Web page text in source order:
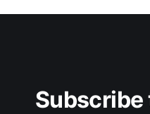
Subscribe